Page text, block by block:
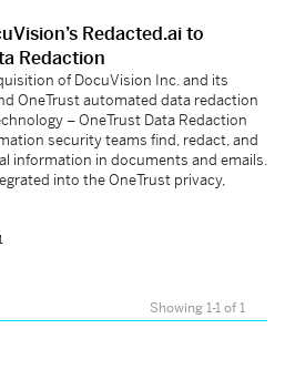
Redacted.ai to
Redaction
of DocuVision Inc. and its
OneTrust automated data redaction
– OneTrust Data Redaction
security teams find, redact, and
information in documents and emails.
into the OneTrust privacy,
Showing 1-1 of 1